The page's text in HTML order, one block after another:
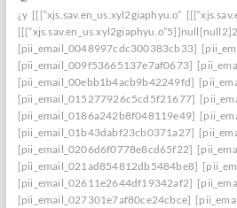
¿y [[[“xjs.sav.en_us.xyl2giaphyu.o”
[pii_email_0048997cdc300383cb33]
[pii_email_009f53665137e7af0673]
[pii_email_00ebb1b4acb9b42249fd]
[pii_email_015277926c5cd5f21677]
[pii_email_0186a242b8f048119e49]
[pii_email_01b43dabf23cb0371a27]
[pii_email_0206d6f0778e8cd65f22]
[pii_email_021ad854812db5484be8]
[pii_email_02611e2644df19342af2]
[pii_email_027301e7af80ce24cbce]